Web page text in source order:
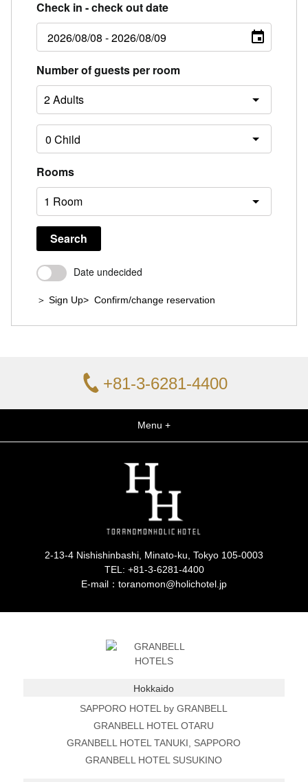
Check in - check out date
Number of guests per room
Rooms
Search
Date undecided
＞ Sign Up> Confirm/change reservation
+81-3-6281-4400
Menu +
2-13-4 Nishishinbashi, Minato-ku, Tokyo 105-0003
TEL: +81-3-6281-4400
E-mail：toranomon@holichotel.jp
Hokkaido
SAPPORO HOTEL by GRANBELL
GRANBELL HOTEL OTARU
GRANBELL HOTEL TANUKI, SAPPORO
GRANBELL HOTEL SUSUKINO